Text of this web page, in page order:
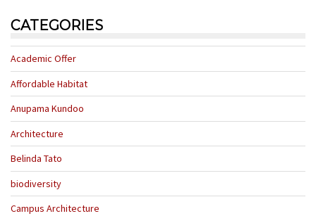
CATEGORIES
Academic Offer
Affordable Habitat
Anupama Kundoo
Architecture
Belinda Tato
biodiversity
Campus Architecture